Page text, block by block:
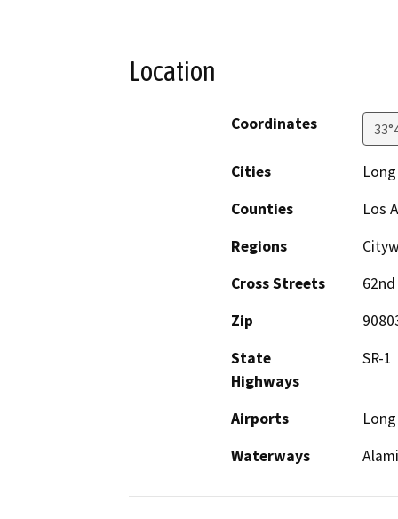
Location
Coordinates
Cities
Counties
Los
Regions
Cross Streets
Zip
State
Highways
SR-1
Airports
Waterways